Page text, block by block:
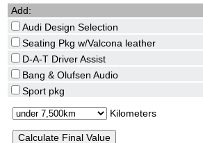
Add:
Audi Design Selection
Seating Pkg w/Valcona leather
D-A-T Driver Assist
Bang & Olufsen Audio
Sport pkg
Kilometers